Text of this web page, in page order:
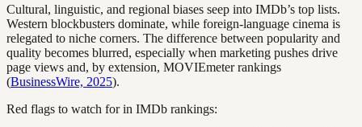
Cultural, linguistic, and regional biases seep into IMDb’s top lists.
Western blockbusters dominate, while foreign-language cinema is
relegated to niche corners. The difference between popularity and
quality becomes blurred, especially when marketing pushes drive
page views and, by extension, MOVIEmeter rankings
(BusinessWire, 2025).
Red flags to watch for in IMDb rankings: